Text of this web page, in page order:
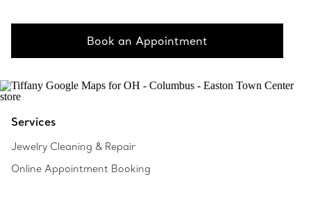
Book an Appointment
Services
Jewelry Cleaning & Repair
Online Appointment Booking